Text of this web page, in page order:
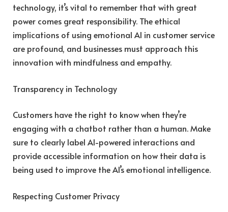
technology, it’s vital to remember that with great
power comes great responsibility. The ethical
implications of using emotional AI in customer service
are profound, and businesses must approach this
innovation with mindfulness and empathy.
Transparency in Technology
Customers have the right to know when they’re
engaging with a chatbot rather than a human. Make
sure to clearly label AI-powered interactions and
provide accessible information on how their data is
being used to improve the AI’s emotional intelligence.
Respecting Customer Privacy